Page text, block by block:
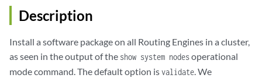
Description
Install a software package on all Routing Engines in a cluster,
as seen in the output of the show system nodesoperational
mode command. The default option isvalidate. We